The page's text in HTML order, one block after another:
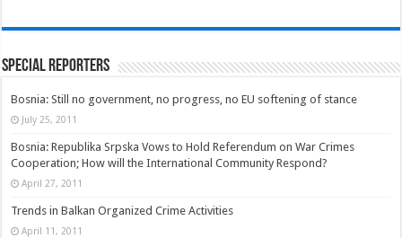
Special Reporters
Bosnia: Still no government, no progress, no EU softening of stance
July 25, 2011
Bosnia: Republika Srpska Vows to Hold Referendum on War Crimes
Cooperation; How will the International Community Respond?
April 27, 2011
Trends in Balkan Organized Crime Activities
April 11, 2011